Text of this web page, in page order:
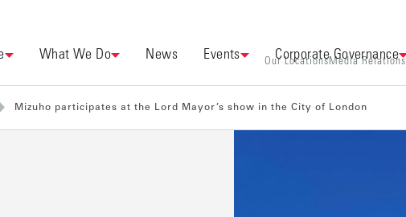
What We Do News Events Corporate Governance
Our LocationsMedia Relations
Mizuho participates at the Lord Mayor’s show in the City of London